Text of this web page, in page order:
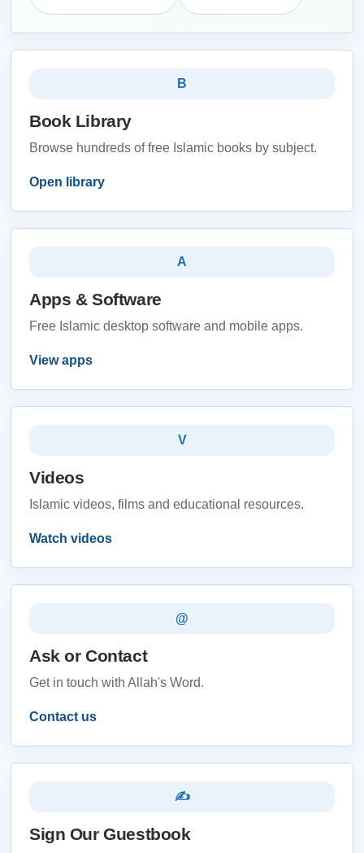
B
Book Library
Browse hundreds of free Islamic books by subject.
Open library
A
Apps & Software
Free Islamic desktop software and mobile apps.
View apps
V
Videos
Islamic videos, films and educational resources.
Watch videos
@
Ask or Contact
Get in touch with Allah's Word.
Contact us
✍
Sign Our Guestbook